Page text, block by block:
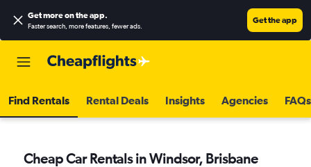
Get more on the app.
Faster search, more features, fewer ads.
Get the app
Find Rentals Rental Deals Insights Agencies FAQs
Cheap Car Rentals in Windsor, Brisbane